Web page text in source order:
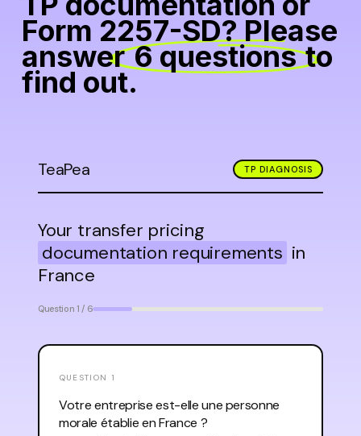
Form 2257-SD? Please
answer6 questionsto
find out.
TeaPea TP DIAGNOSIS
Your transfer pricing
documentation requirements in
France
Question 1 / 6
QUESTION 1
Votre entreprise est-elle une personne
morale établie en France ?